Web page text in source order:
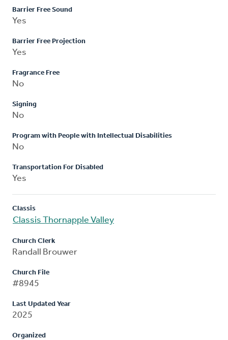
Barrier Free Sound
Yes
Barrier Free Projection
Yes
Fragrance Free
No
Signing
No
Program with People with Intellectual Disabilities
No
Transportation For Disabled
Yes
Classis
Classis Thornapple Valley
Church Clerk
Randall Brouwer
Church File
#8945
Last Updated Year
2025
Organized